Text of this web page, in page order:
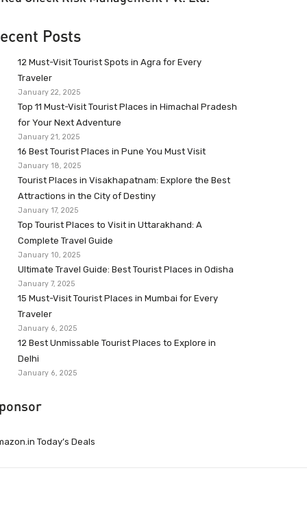
Posts
12 Must-Visit Tourist Spots in Agra for Every
Traveler
January 22, 2025
Top 11 Must-Visit Tourist Places in Himachal Pradesh
for Your Next Adventure
January 21, 2025
16 Best Tourist Places in Pune You Must Visit
January 18, 2025
Tourist Places in Visakhapatnam: Explore the Best
Attractions in the City of Destiny
January 17, 2025
Top Tourist Places to Visit in Uttarakhand: A
Complete Travel Guide
January 10, 2025
Ultimate Travel Guide: Best Tourist Places in Odisha
January 7, 2025
15 Must-Visit Tourist Places in Mumbai for Every
Traveler
January 6, 2025
12 Best Unmissable Tourist Places to Explore in
Delhi
January 6, 2025
Today’s Deals